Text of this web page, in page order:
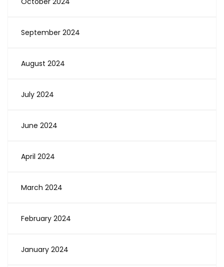
September 2024
August 2024
July 2024
June 2024
April 2024
March 2024
February 2024
January 2024